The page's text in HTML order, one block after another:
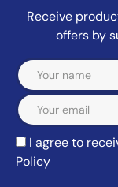
Receive
offers by
Email
I agree to
Policy